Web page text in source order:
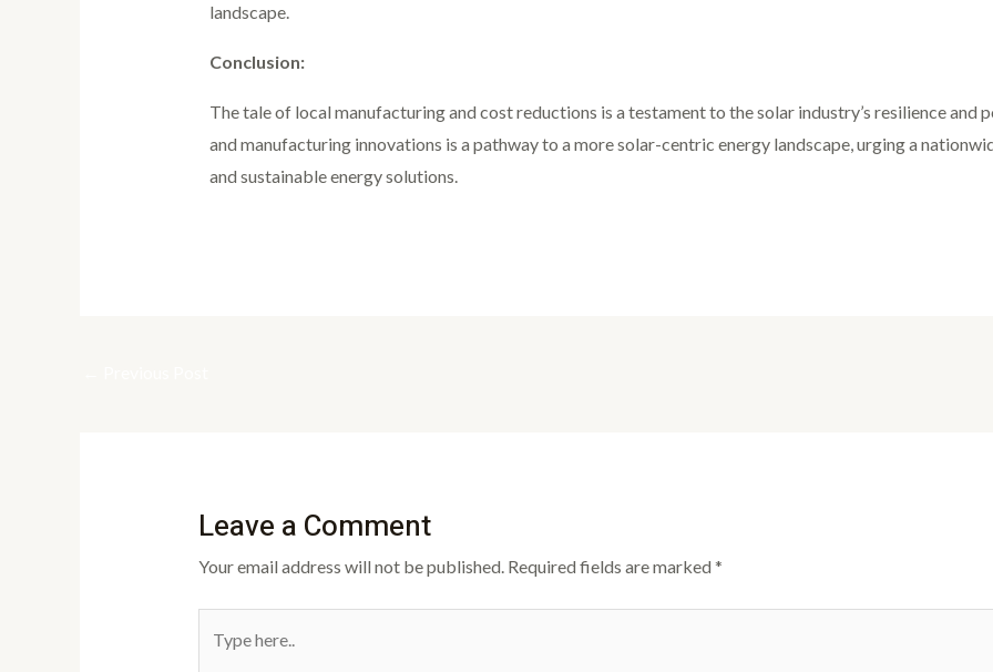
landscape.
Conclusion:
The tale of local manufacturing and cost reductions is a testament to the solar industry’s resilience and
and manufacturing innovations is a pathway to a more solar-centric energy landscape, urging a
and sustainable energy solutions.
Leave a Comment
Your email address will not be published. Required fields are marked *
here..